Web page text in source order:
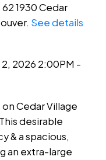
1930 Cedar
See details
2026 2:00PM -
Cedar Village
desirable
& a spacious,
an extra-large